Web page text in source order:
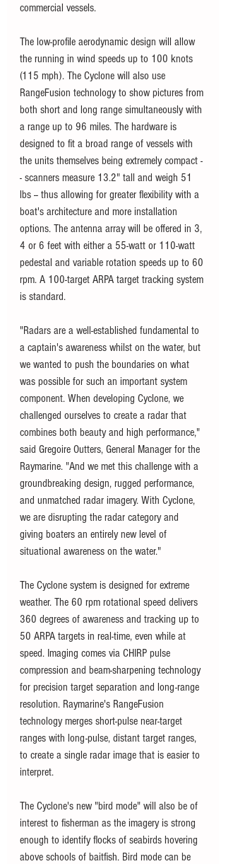
commercial vessels.
The low-profile aerodynamic design will allow
the running in wind speeds up to 100 knots
(115 mph). The Cyclone will also use
RangeFusion technology to show pictures from
both short and long range simultaneously with
a range up to 96 miles. The hardware is
designed to fit a broad range of vessels with
the units themselves being extremely compact -
- scanners measure 13.2" tall and weigh 51
lbs -- thus allowing for greater flexibility with a
boat's architecture and more installation
options. The antenna array will be offered in 3,
4 or 6 feet with either a 55-watt or 110-watt
pedestal and variable rotation speeds up to 60
rpm. A 100-target ARPA target tracking system
is standard.
"Radars are a well-established fundamental to
a captain's awareness whilst on the water, but
we wanted to push the boundaries on what
was possible for such an important system
component. When developing Cyclone, we
challenged ourselves to create a radar that
combines both beauty and high performance,"
said Gregoire Outters, General Manager for the
Raymarine. "And we met this challenge with a
groundbreaking design, rugged performance,
and unmatched radar imagery. With Cyclone,
we are disrupting the radar category and
giving boaters an entirely new level of
situational awareness on the water."
The Cyclone system is designed for extreme
weather. The 60 rpm rotational speed delivers
360 degrees of awareness and tracking up to
50 ARPA targets in real-time, even while at
speed. Imaging comes via CHIRP pulse
compression and beam-sharpening technology
for precision target separation and long-range
resolution. Raymarine's RangeFusion
technology merges short-pulse near-target
ranges with long-pulse, distant target ranges,
to create a single radar image that is easier to
interpret.
The Cyclone's new "bird mode" will also be of
interest to fisherman as the imagery is strong
enough to identify flocks of seabirds hovering
above schools of baitfish. Bird mode can be